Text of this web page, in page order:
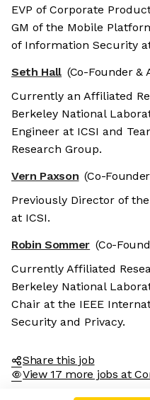
EVP of Corporate
GM of the Mobile
of Information Security
Seth Hall (Co-Founder &
Currently an Affiliated
Berkeley National
Engineer at ICSI and
Research Group.
Vern Paxson (Co-
Previously Director of
at ICSI.
Robin Sommer (Co-
Currently Affiliated
Berkeley National
Chair at the IEEE
Security and Privacy.
Share this job
View 17 more jobs at